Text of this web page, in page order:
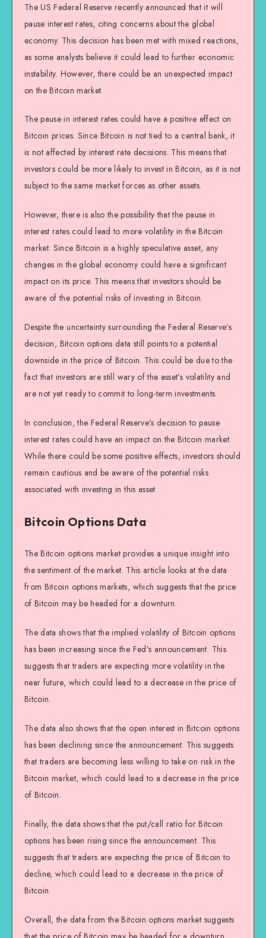
The US Federal Reserve recently announced that it will
pause interest rates, citing concerns about the global
economy. This decision has been met with mixed reactions,
as some analysts believe it could lead to further economic
instability. However, there could be an unexpected impact
on the Bitcoin market.
The pause in interest rates could have a positive effect on
Bitcoin prices. Since Bitcoin is not tied to a central bank, it
is not affected by interest rate decisions. This means that
investors could be more likely to invest in Bitcoin, as it is not
subject to the same market forces as other assets.
However, there is also the possibility that the pause in
interest rates could lead to more volatility in the Bitcoin
market. Since Bitcoin is a highly speculative asset, any
changes in the global economy could have a significant
impact on its price. This means that investors should be
aware of the potential risks of investing in Bitcoin.
Despite the uncertainty surrounding the Federal Reserve’s
decision, Bitcoin options data still points to a potential
downside in the price of Bitcoin. This could be due to the
fact that investors are still wary of the asset’s volatility and
are not yet ready to commit to long-term investments.
In conclusion, the Federal Reserve’s decision to pause
interest rates could have an impact on the Bitcoin market.
While there could be some positive effects, investors should
remain cautious and be aware of the potential risks
associated with investing in this asset.
Bitcoin Options Data
The Bitcoin options market provides a unique insight into
the sentiment of the market. This article looks at the data
from Bitcoin options markets, which suggests that the price
of Bitcoin may be headed for a downturn.
The data shows that the implied volatility of Bitcoin options
has been increasing since the Fed’s announcement. This
suggests that traders are expecting more volatility in the
near future, which could lead to a decrease in the price of
Bitcoin.
The data also shows that the open interest in Bitcoin options
has been declining since the announcement. This suggests
that traders are becoming less willing to take on risk in the
Bitcoin market, which could lead to a decrease in the price
of Bitcoin.
Finally, the data shows that the put/call ratio for Bitcoin
options has been rising since the announcement. This
suggests that traders are expecting the price of Bitcoin to
decline, which could lead to a decrease in the price of
Bitcoin.
Overall, the data from the Bitcoin options market suggests